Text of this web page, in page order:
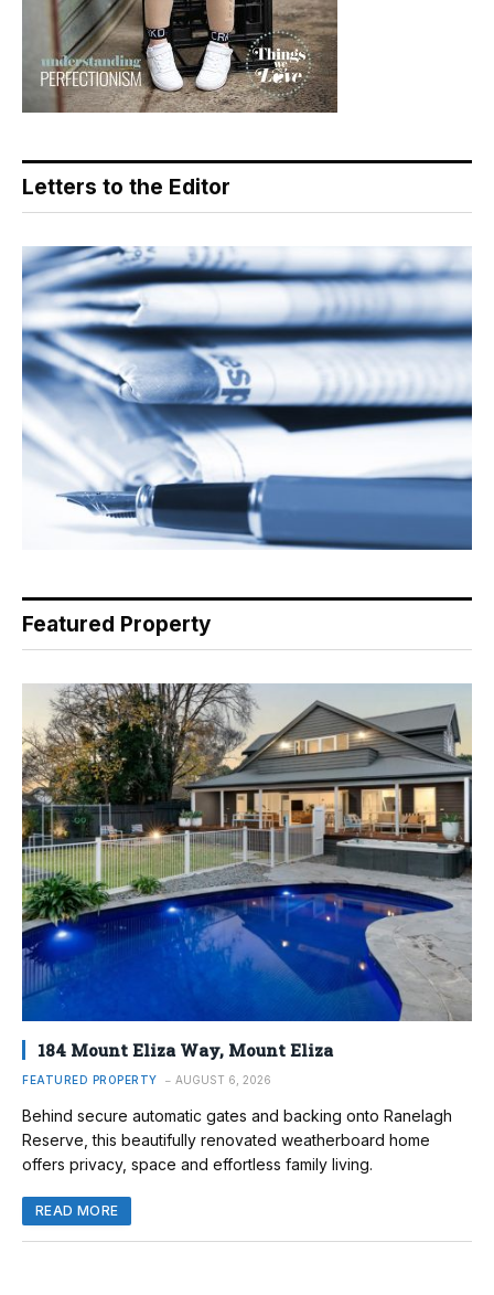
Letters to the Editor
Featured Property
184 Mount Eliza Way, Mount Eliza
FEATURED PROPERTY AUGUST 6, 2026
Behind secure automatic gates and backing onto Ranelagh
Reserve, this beautifully renovated weatherboard home
offers privacy, space and effortless family living.
READ MORE